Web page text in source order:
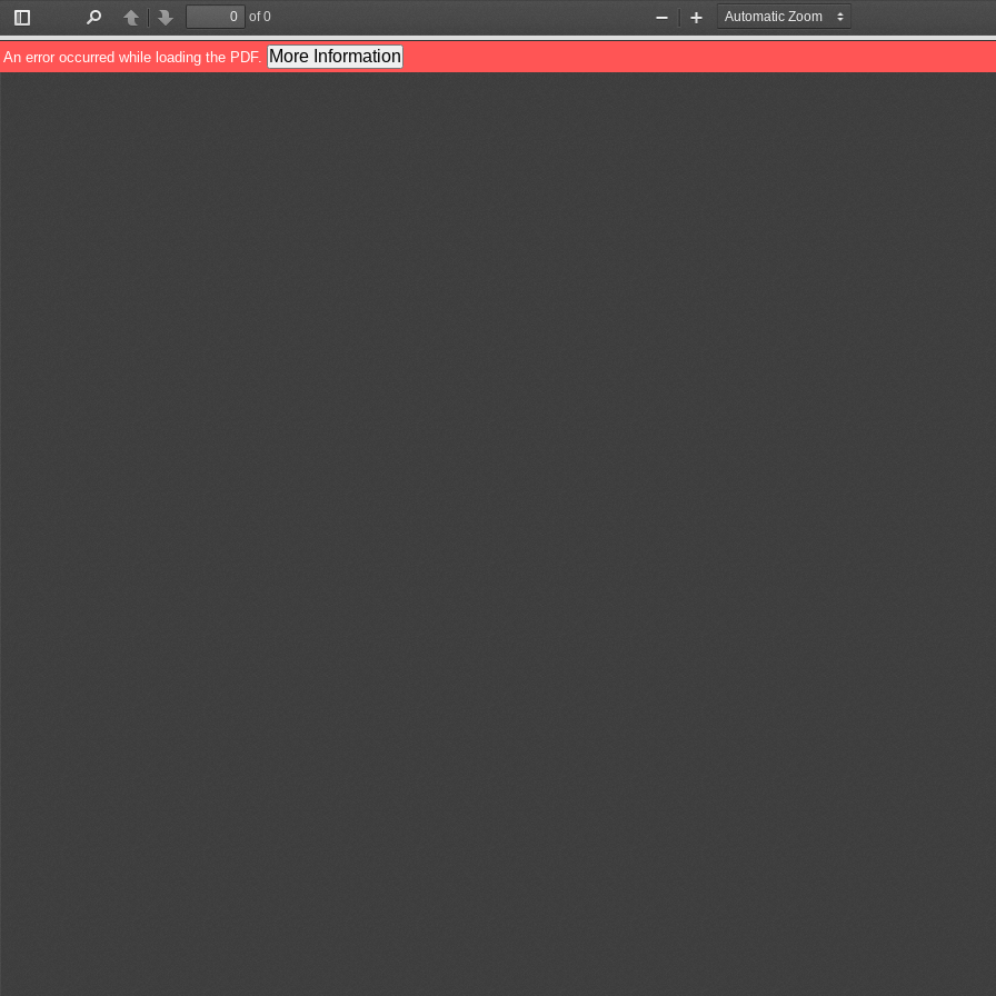
Toggle
Sidebar
PreviousNext
of 0
Zoom
Out
Zoom
In
An error occurred while loading the PDF. More Information